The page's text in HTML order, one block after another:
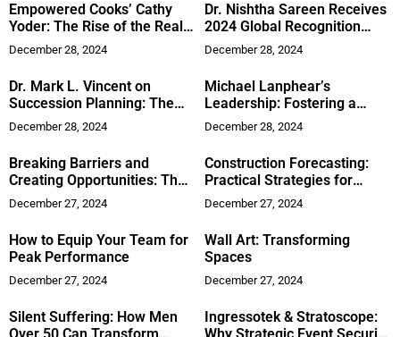
Empowered Cooks’ Cathy
Yoder: The Rise of the Real
Air Fryer Queen
December 28, 2024
Dr. Nishtha Sareen Receives
2024 Global Recognition
Award for Advancing
Women’s Cardiovascular
Health
December 28, 2024
Dr. Mark L. Vincent on
Succession Planning: The
Foundation of Business
December 28, 2024
Michael Lanphear’s
Leadership: Fostering a
Culture of Excellence at AYS
Plumbing & Rooter
December 28, 2024
Breaking Barriers and
Creating Opportunities: The
Inspiring Journey of Roby S.
December 27, 2024
Construction Forecasting:
Practical Strategies for
Maintaining Project
Profitability
December 27, 2024
How to Equip Your Team for
Peak Performance
December 27, 2024
Wall Art: Transforming
Spaces
December 27, 2024
Silent Suffering: How Men
Ingressotek & Stratoscope: